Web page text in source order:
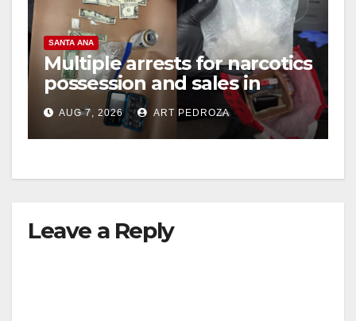
SANTA ANA
Multiple arrests for narcotics
possession and sales in
coastal OC
AUG 7, 2026 ART PEDROZA
Leave a Reply